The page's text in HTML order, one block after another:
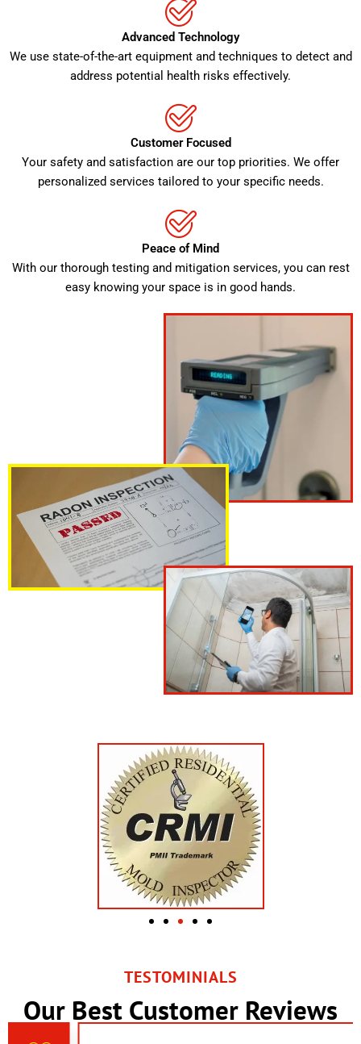
Advanced Technology
We use state-of-the-art equipment and techniques to detect and
address potential health risks effectively.
Customer Focused
Your safety and satisfaction are our top priorities. We offer
personalized services tailored to your specific needs.
Peace of Mind
With our thorough testing and mitigation services, you can rest
easy knowing your space is in good hands.
TESTOMINIALS
Our Best Customer Reviews